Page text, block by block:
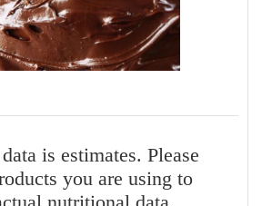
is estimates. Please
you are using to